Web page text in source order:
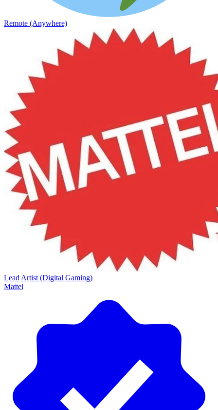
Remote (Anywhere)
Lead Artist (Digital Gaming)
Mattel